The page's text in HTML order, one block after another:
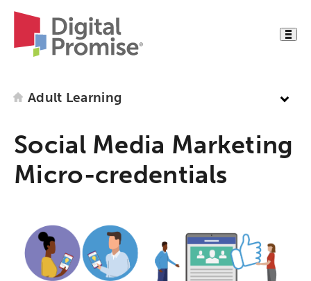
Adult Learning
Social Media Marketing
Micro-credentials